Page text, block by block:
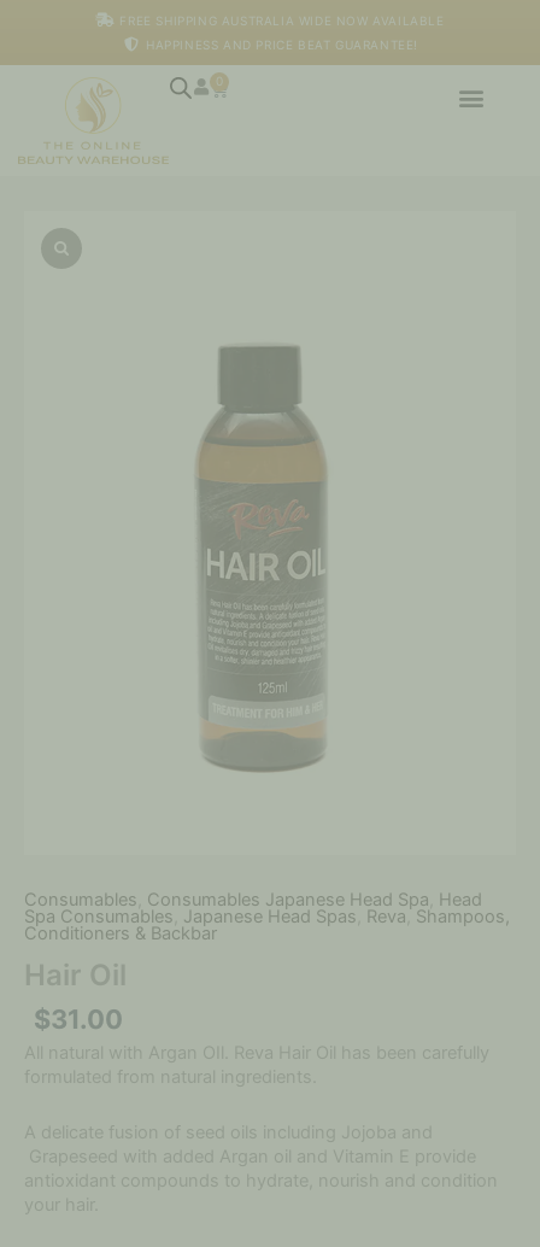
FREE SHIPPING AUSTRALIA WIDE NOW AVAILABLE
HAPPINESS AND PRICE BEAT GUARANTEE!
0
Cart
Consumables Consumables Japanese Head Spa Head
Spa Consumables Japanese Head Spas Reva , Shampoos,
Conditioners & Backbar
Hair Oil
$31.00
All natural with Argan OIl. Reva Hair Oil has been carefully
formulated from natural ingredients.
A delicate fusion of seed oils including Jojoba and
Grapeseed with added Argan oil and Vitamin E provide
antioxidant compounds to hydrate, nourish and condition
your hair.
Oil
quantity